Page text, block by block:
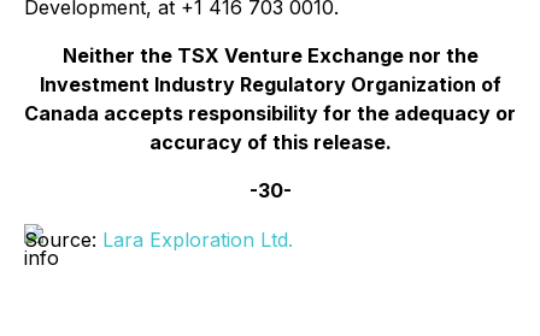
Development, at +1 416 703 0010.
Neither the TSX Venture Exchange nor the
Investment Industry Regulatory Organization of
Canada accepts responsibility for the adequacy or
accuracy of this release.
-30-
Source: Lara Exploration Ltd.